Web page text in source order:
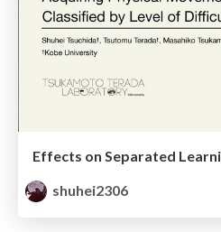
shuhei2306